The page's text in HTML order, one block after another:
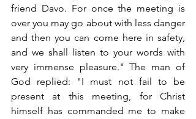
friend Davo. For once the meeting is
over you may go about with less danger
and then you can come here in safety,
and we shall listen to your words with
very immense pleasure." The man of
God replied: "I must not fail to be
present at this meeting, for Christ
himself has commanded me to make